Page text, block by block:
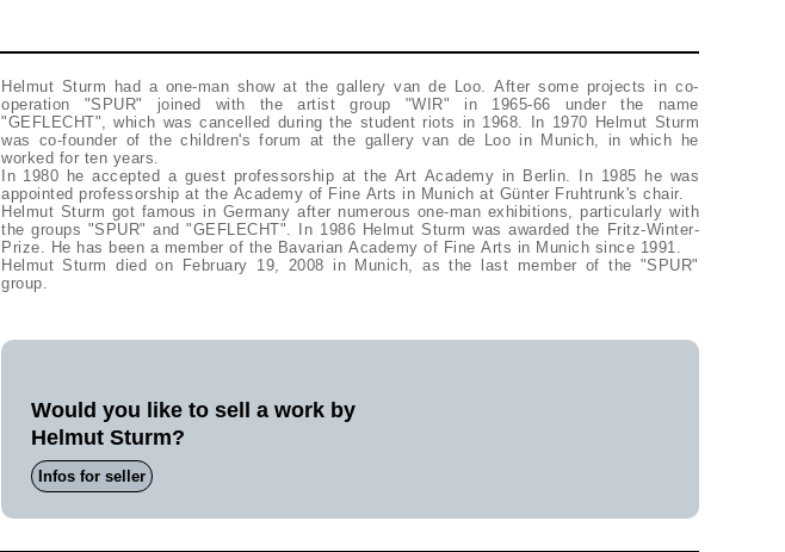
Helmut Sturm had a one-man show at the gallery van de Loo. After some projects in co-
operation "SPUR" joined with the artist group "WIR" in 1965-66 under the name
"GEFLECHT", which was cancelled during the student riots in 1968. In 1970 Helmut Sturm
was co-founder of the children's forum at the gallery van de Loo in Munich, in which he
worked for ten years.
In 1980 he accepted a guest professorship at the Art Academy in Berlin. In 1985 he was
appointed professorship at the Academy of Fine Arts in Munich at Günter Fruhtrunk's chair.
Helmut Sturm got famous in Germany after numerous one-man exhibitions, particularly with
the groups "SPUR" and "GEFLECHT". In 1986 Helmut Sturm was awarded the Fritz-Winter-
Prize. He has been a member of the Bavarian Academy of Fine Arts in Munich since 1991.
Helmut Sturm died on February 19, 2008 in Munich, as the last member of the "SPUR"
group.
Would you like to sell a work by
Helmut Sturm?
Infos for seller